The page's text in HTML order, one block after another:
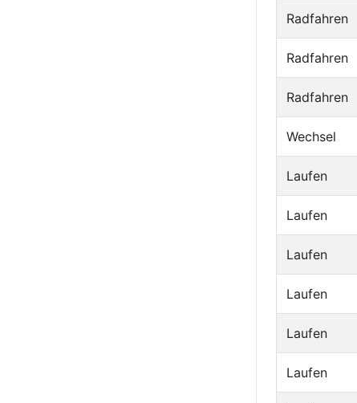
Radfahren
Radfahren
Radfahren
Wechsel
Laufen
Laufen
Laufen
Laufen
Laufen
Laufen